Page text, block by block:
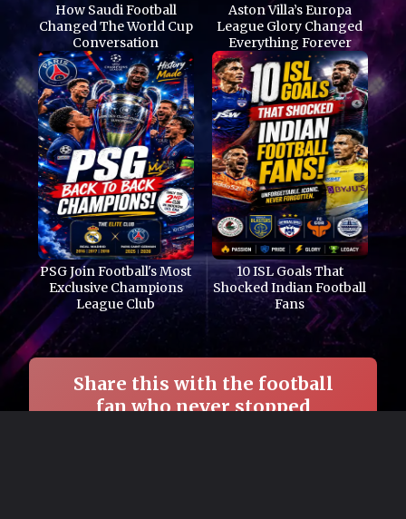
How Saudi Football
Changed The World Cup
Conversation
Aston Villa’s Europa
League Glory Changed
Everything Forever
PSG Join Football's Most
Exclusive Champions
League Club
10 ISL Goals That
Shocked Indian Football
Fans
Share this with the football
fan who never stopped